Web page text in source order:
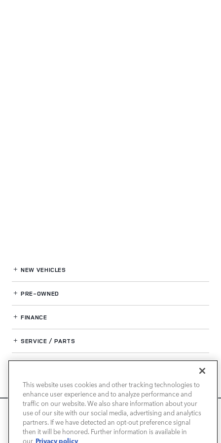
We use cookies and browser activity to improve your
experience, personalize content and ads, and analyze how
our sites are used. For more information on how we collect
NEW VEHICLES
PRE-OWNED
FINANCE
SERVICE / PARTS
LAND ROVER NEWPORT BEACH
This website uses cookies and other tracking technologies to
enhance user experience and to analyze performance and
traffic on our website. We also share information about your
use of our site with our social media, advertising and analytics
partners. If we have detected an opt-out preference signal
then it will be honored. Further information is available in
our Privacy policy